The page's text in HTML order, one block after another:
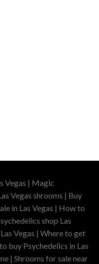
Vegas | Magic
Vegas shrooms | Buy
in Las Vegas | How to
shop Las
Vegas | Where to get
buy Psychedelics in Las
| Shrooms for sale near